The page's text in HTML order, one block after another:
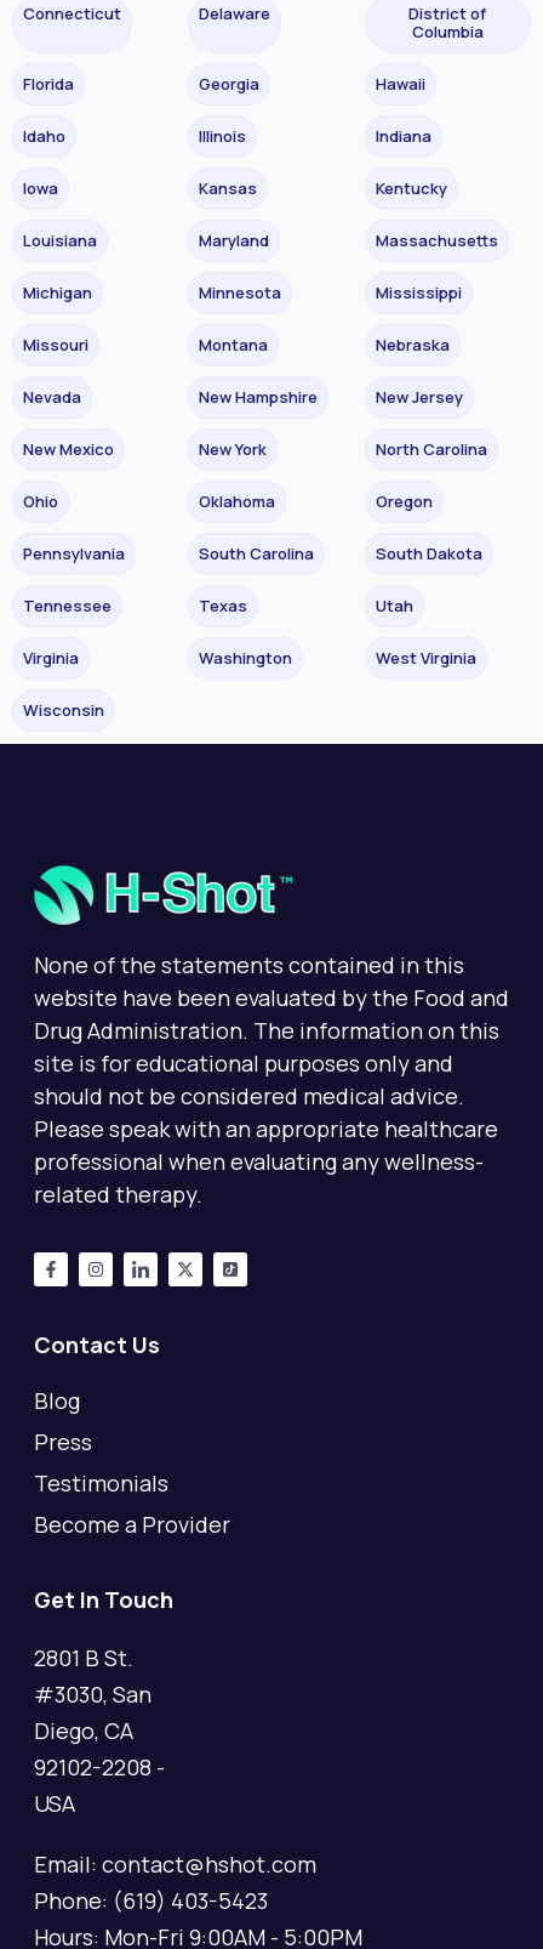
Connecticut Delaware
District of
Columbia
Florida Georgia Hawaii
Idaho Illinois Indiana
Iowa Kansas Kentucky
Louisiana Maryland Massachusetts
Michigan Minnesota Mississippi
Missouri Montana Nebraska
Nevada New Hampshire New Jersey
New Mexico New York North Carolina
Ohio Oklahoma Oregon
Pennsylvania South Carolina South Dakota
Tennessee Texas Utah
Virginia Washington West Virginia
Wisconsin
None of the statements contained in this
website have been evaluated by the Food and
Drug Administration. The information on this
site is for educational purposes only and
should not be considered medical advice.
Please speak with an appropriate healthcare
professional when evaluating any wellness-
related therapy.
Contact Us
Blog
Press
Testimonials
Become a Provider
Get In Touch
2801 B St.
#3030, San
Diego, CA
92102-2208 -
USA
Email: contact@hshot.com
Phone: (619) 403-5423
Hours: Mon-Fri 9:00AM - 5:00PM